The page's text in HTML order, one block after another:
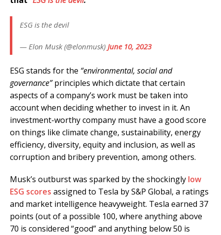
ESG is the devil
— Elon Musk (@elonmusk) June 10, 2023
ESG stands for the “environmental, social and
governance”principles which dictate that certain
aspects of a company’s work must be taken into
account when deciding whether to invest in it. An
investment-worthy company must have a good score
on things like climate change, sustainability, energy
efficiency, diversity, equity and inclusion, as well as
corruption and bribery prevention, among others.
Musk’s outburst was sparked by the shockingly low
ESG scores assigned to Tesla by S&P Global, a ratings
and market intelligence heavyweight. Tesla earned 37
points (out of a possible 100, where anything above
70 is considered “good” and anything below 50 is